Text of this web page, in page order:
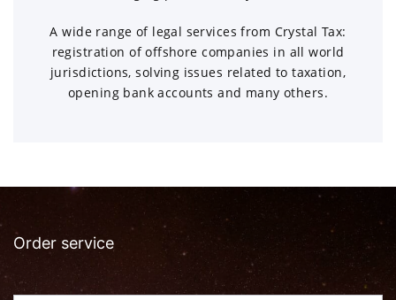
A wide range of legal services from Crystal Tax:
registration of offshore companies in all world
jurisdictions, solving issues related to taxation,
opening bank accounts and many others.
Order service